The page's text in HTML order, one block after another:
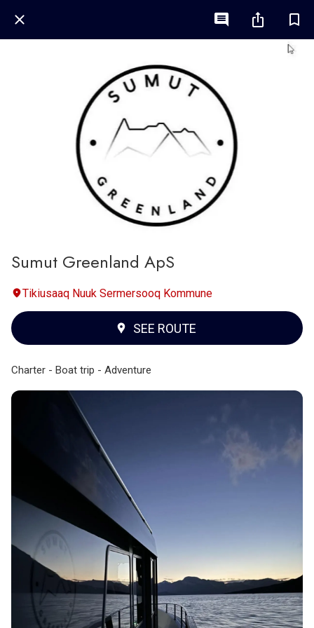
Sumut Greenland ApS
Tikiusaaq Nuuk Sermersooq Kommune
SEE ROUTE
Charter - Boat trip - Adventure